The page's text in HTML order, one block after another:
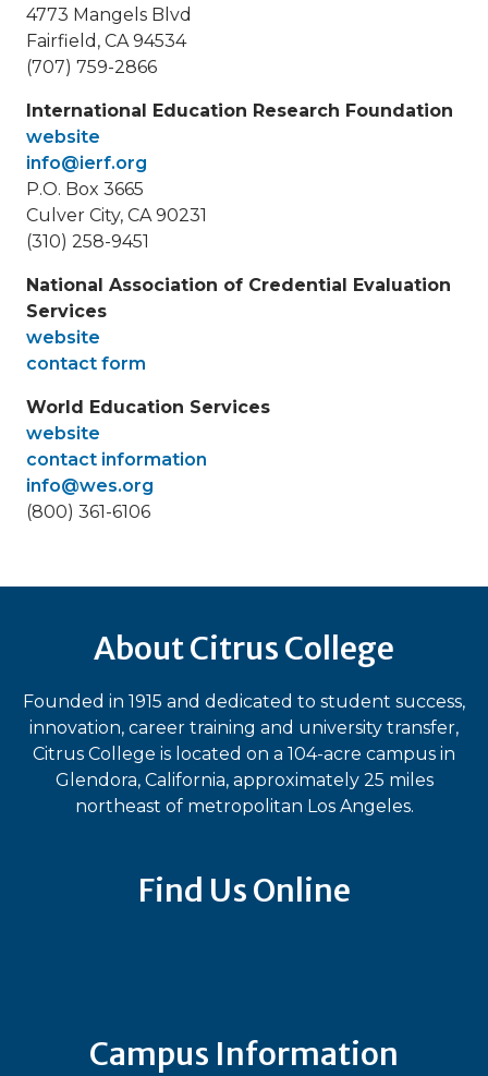
4773 Mangels Blvd
Fairfield, CA 94534
(707) 759-2866
International Education Research Foundation
website
info@ierf.org
P.O. Box 3665
Culver City, CA 90231
(310) 258-9451
National Association of Credential Evaluation
Services
website
contact form
World Education Services
website
contact information
info@wes.org
(800) 361-6106
About Citrus College
Founded in 1915 and dedicated to student success,
innovation, career training and university transfer,
Citrus College is located on a 104-acre campus in
Glendora, California, approximately 25 miles
northeast of metropolitan Los Angeles.
Find Us Online
Campus Information